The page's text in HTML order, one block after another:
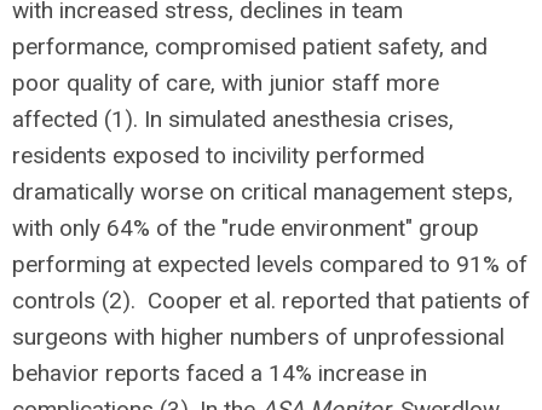
with increased stress, declines in team
performance, compromised patient safety, and
poor quality of care, with junior staff more
affected (1). In simulated anesthesia crises,
residents exposed to incivility performed
dramatically worse on critical management steps,
with only 64% of the "rude environment" group
performing at expected levels compared to 91% of
controls (2). Cooper et al. reported that patients of
surgeons with higher numbers of unprofessional
behavior reports faced a 14% increase in